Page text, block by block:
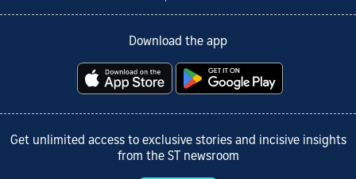
Download the app
Get unlimited access to exclusive stories and incisive insights
from the ST newsroom